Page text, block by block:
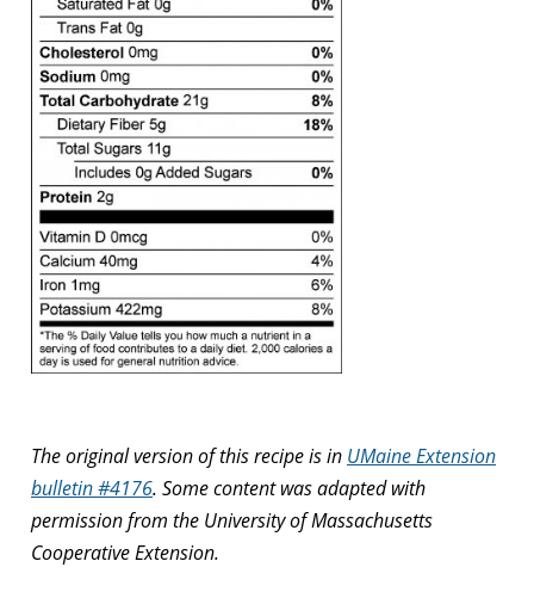
The original version of this recipe is in UMaine Extension
bulletin #4176. Some content was adapted with
permission from the University of Massachusetts
Cooperative Extension.